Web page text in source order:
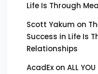
Life Is Through
Scott Yakum on
Success in Life Is
Relationships
AcadEx on ALL